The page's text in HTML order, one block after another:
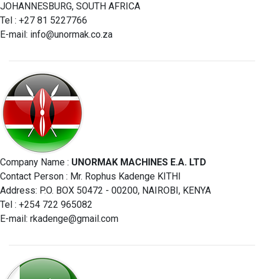
JOHANNESBURG, SOUTH AFRICA
Tel : +27 81 5227766
E-mail: info@unormak.co.za
Company Name : UNORMAK MACHINES E.A. LTD
Contact Person : Mr. Rophus Kadenge KITHI
Address: P.O. BOX 50472 - 00200, NAIROBI, KENYA
Tel : +254 722 965082
E-mail: rkadenge@gmail.com